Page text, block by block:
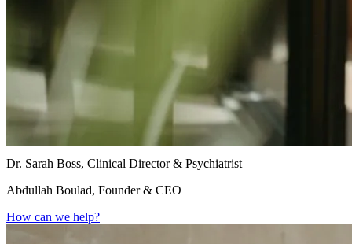
Dr. Sarah Boss, Clinical Director & Psychiatrist
Abdullah Boulad, Founder & CEO
How can we help?